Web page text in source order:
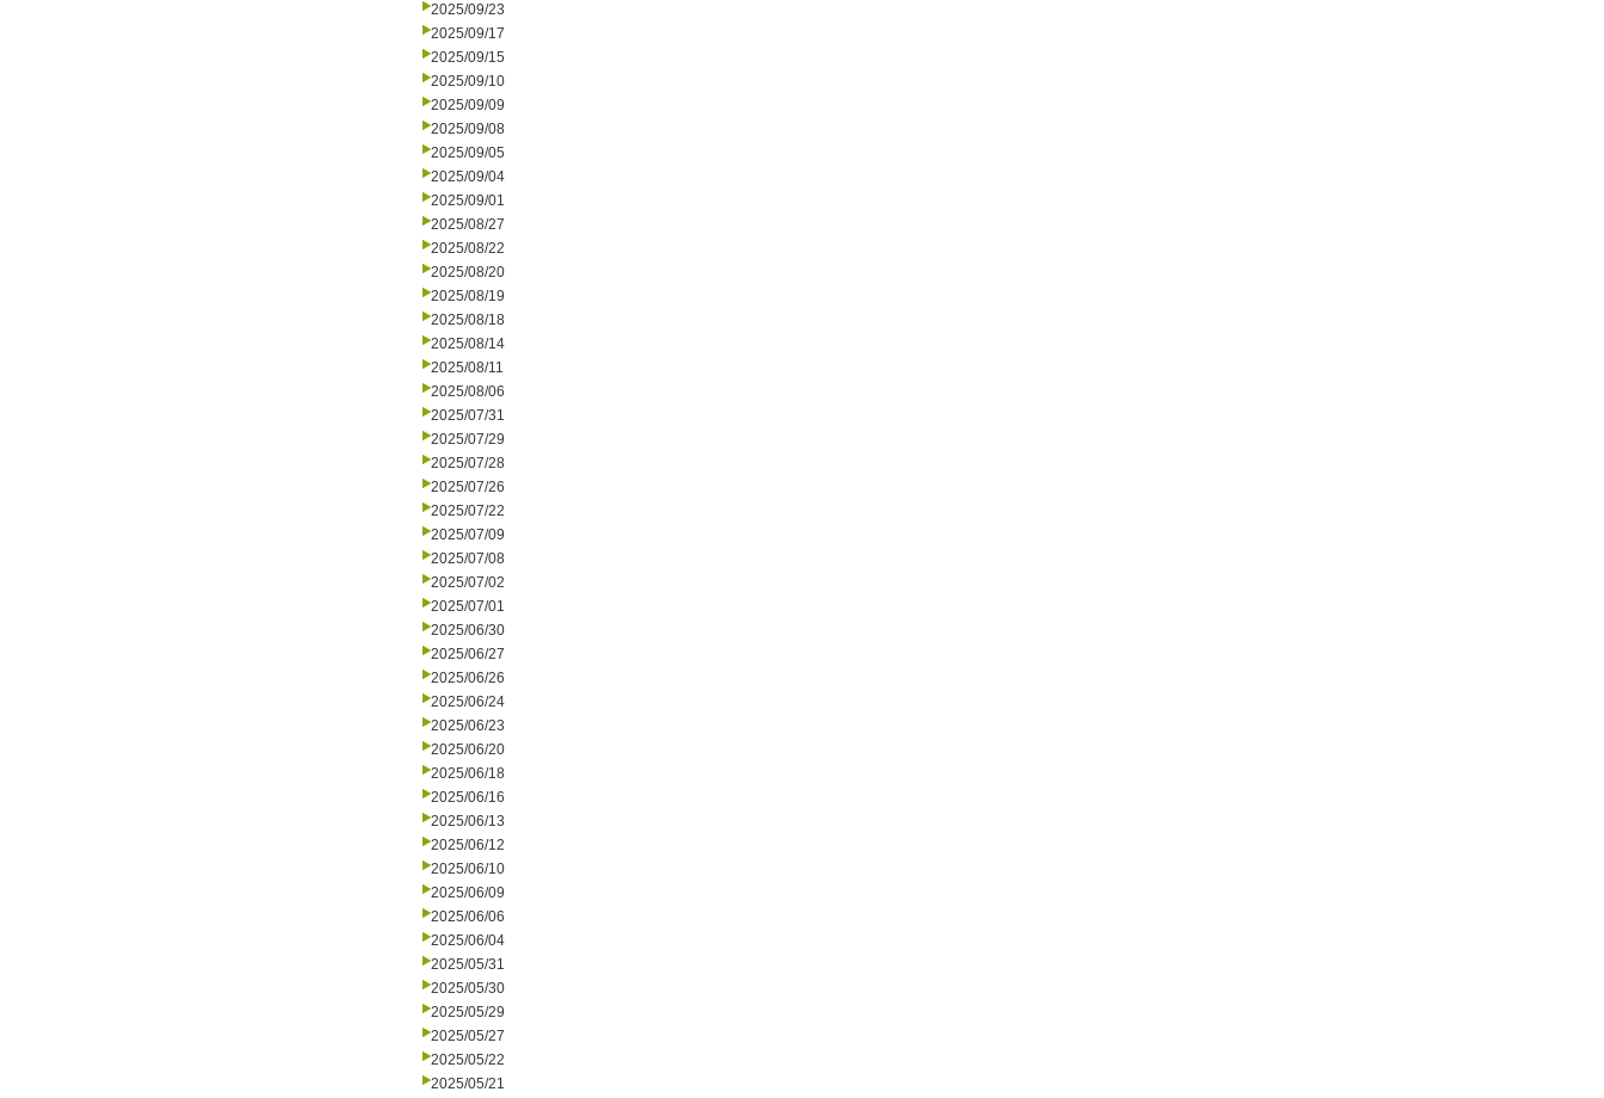
2025/09/23
2025/09/17
2025/09/15
2025/09/10
2025/09/09
2025/09/08
2025/09/05
2025/09/04
2025/09/01
2025/08/27
2025/08/22
2025/08/20
2025/08/19
2025/08/18
2025/08/14
2025/08/11
2025/08/06
2025/07/31
2025/07/29
2025/07/28
2025/07/26
2025/07/22
2025/07/09
2025/07/08
2025/07/02
2025/07/01
2025/06/30
2025/06/27
2025/06/26
2025/06/24
2025/06/23
2025/06/20
2025/06/18
2025/06/16
2025/06/13
2025/06/12
2025/06/10
2025/06/09
2025/06/06
2025/06/04
2025/05/31
2025/05/30
2025/05/29
2025/05/27
2025/05/22
2025/05/21